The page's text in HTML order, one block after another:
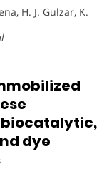
H. J. Gulzar, K.
dye